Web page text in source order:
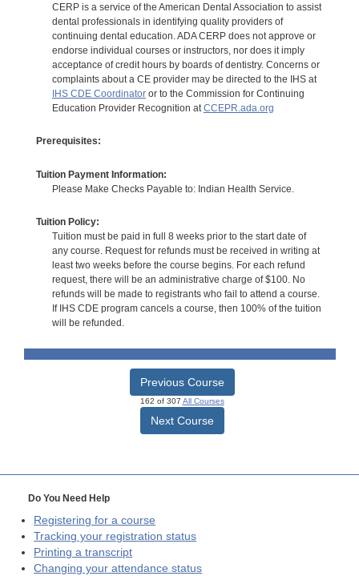
CERP is a service of the American Dental Association to assist
dental professionals in identifying quality providers of
continuing dental education. ADA CERP does not approve or
endorse individual courses or instructors, nor does it imply
acceptance of credit hours by boards of dentistry. Concerns or
complaints about a CE provider may be directed to the IHS at
IHS CDE Coordinatoror to the Commission for Continuing
Education Provider Recognition atCCEPR.ada.org
Prerequisites:
Tuition Payment Information:
Please Make Checks Payable to: Indian Health Service.
Tuition Policy:
Tuition must be paid in full 8 weeks prior to the start date of
any course. Request for refunds must be received in writing at
least two weeks before the course begins. For each refund
request, there will be an administrative charge of $100. No
refunds will be made to registrants who fail to attend a course.
If IHS CDE program cancels a course, then 100% of the tuition
will be refunded.
Previous Course
162 of 307 All Courses
Next Course
Do You Need Help
Registering for a course
Tracking your registration status
Printing a transcript
Changing your attendance status